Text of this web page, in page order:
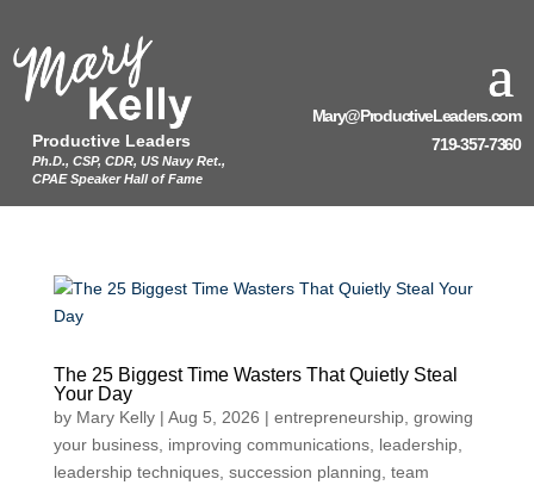
Productive Leaders
Ph.D., CSP, CDR, US Navy Ret.,
CPAE Speaker Hall of Fame
Mary@ProductiveLeaders.com
719-357-7360
The 25 Biggest Time Wasters That Quietly Steal
Your Day
by Mary Kelly| Aug 5, 2026 | entrepreneurship, growing
your business, improving communications, leadership,
leadership techniques, succession planning team